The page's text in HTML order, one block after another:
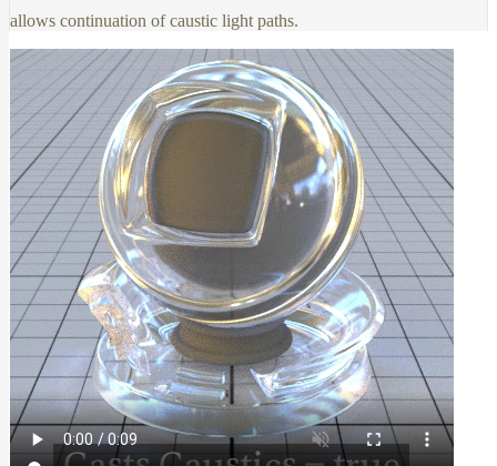
allows continuation of caustic light paths.